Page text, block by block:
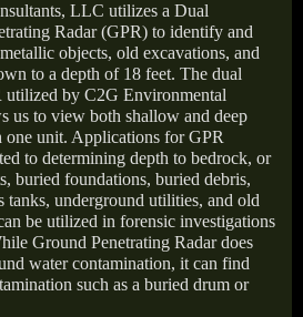
LLC utilizes a Dual
Radar (GPR) to identify and
objects, old excavations, and
to a depth of 18 feet. The dual
utilized by C2G Environmental
us to view both shallow and deep
one unit. Applications for GPR
to determining depth to bedrock, or
buried foundations, buried debris,
tanks, underground utilities, and old
be utilized in forensic investigations
Ground Penetrating Radar does
water contamination, it can find
such as a buried drum or